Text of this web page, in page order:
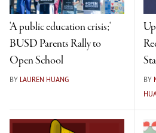
'A public education crisis;'
BUSD Parents Rally to
Open School
BY LAUREN HUANG BY